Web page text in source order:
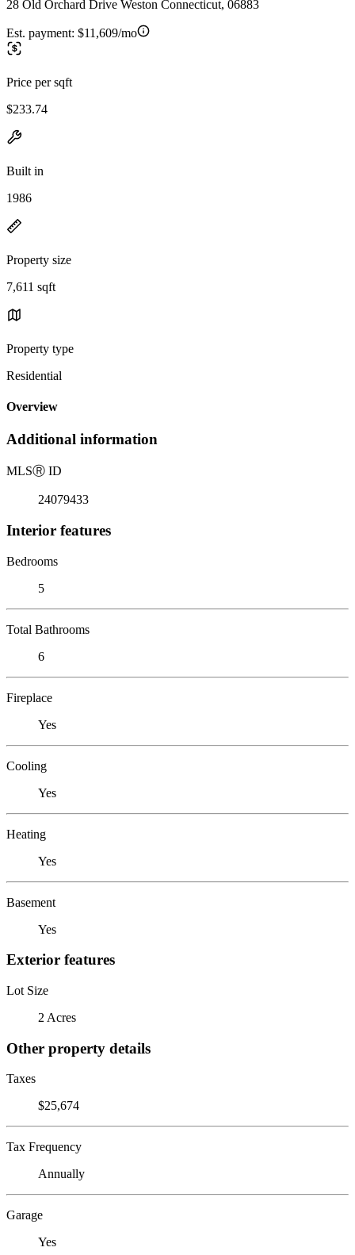
28 Old Orchard Drive Weston Connecticut, 06883
Est. payment: $11,609/mo
Price per sqft
$233.74
Built in
1986
Property size
7,611 sqft
Property type
Residential
Overview
Additional information
MLSⓇ ID
24079433
Interior features
Bedrooms
5
Total Bathrooms
6
Fireplace
Yes
Cooling
Yes
Heating
Yes
Basement
Yes
Exterior features
Lot Size
2 Acres
Other property details
Taxes
$25,674
Tax Frequency
Annually
Garage
Yes